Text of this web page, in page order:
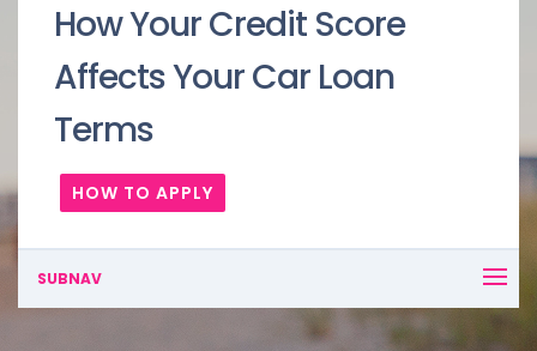
How Your Credit Score
Affects Your Car Loan
Terms
HOW TO APPLY
SUBNAV